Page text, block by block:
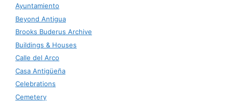
Ayuntamiento
Beyond Antigua
Brooks Buderus Archive
Buildings & Houses
Calle del Arco
Casa Antigüeña
Celebrations
Cemetery